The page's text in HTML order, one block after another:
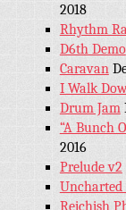
2018
Rhythm
D6th Demo
Caravan
I Walk
Drum Jam
“A Bunch
2016
Prelude v2
Reichish